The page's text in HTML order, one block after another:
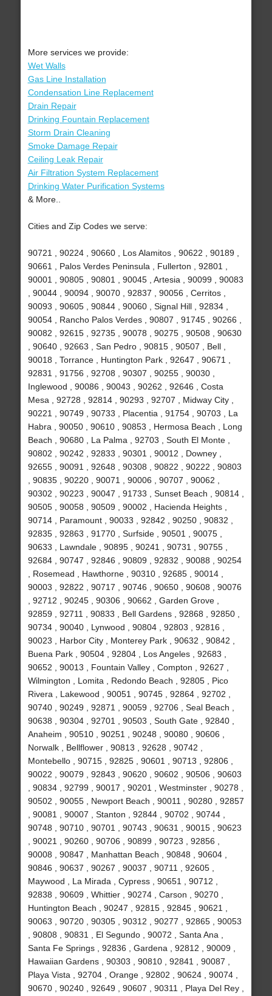
More services we provide:
Wet Walls
Gas Line Installation
Condensation Line Replacement
Drain Repair
Drinking Fountain Replacement
Storm Drain Cleaning
Smoke Damage Repair
Ceiling Leak Repair
Air Filtration System Replacement
Drinking Water Purification Systems
& More..
Cities and Zip Codes we serve:
90721 , 90224 , 90660 , Los Alamitos , 90622 , 90189 ,
90661 , Palos Verdes Peninsula , Fullerton , 92801 ,
90001 , 90805 , 90801 , 90045 , Artesia , 90099 , 90083
, 90044 , 90094 , 90070 , 92837 , 90056 , Cerritos ,
90093 , 90605 , 90844 , 90060 , Signal Hill , 92834 ,
90054 , Rancho Palos Verdes , 90807 , 91745 , 90266 ,
90082 , 92615 , 92735 , 90078 , 90275 , 90508 , 90630
, 90640 , 92663 , San Pedro , 90815 , 90507 , Bell ,
90018 , Torrance , Huntington Park , 92647 , 90671 ,
92831 , 91756 , 92708 , 90307 , 90255 , 90030 ,
Inglewood , 90086 , 90043 , 90262 , 92646 , Costa
Mesa , 92728 , 92814 , 90293 , 92707 , Midway City ,
90221 , 90749 , 90733 , Placentia , 91754 , 90703 , La
Habra , 90050 , 90610 , 90853 , Hermosa Beach , Long
Beach , 90680 , La Palma , 92703 , South El Monte ,
90802 , 90242 , 92833 , 90301 , 90012 , Downey ,
92655 , 90091 , 92648 , 90308 , 90822 , 90222 , 90803
, 90835 , 90220 , 90071 , 90006 , 90707 , 90062 ,
90302 , 90223 , 90047 , 91733 , Sunset Beach , 90814 ,
90505 , 90058 , 90509 , 90002 , Hacienda Heights ,
90714 , Paramount , 90033 , 92842 , 90250 , 90832 ,
92835 , 92863 , 91770 , Surfside , 90501 , 90075 ,
90633 , Lawndale , 90895 , 90241 , 90731 , 90755 ,
92684 , 90747 , 92846 , 90809 , 92832 , 90088 , 90254
, Rosemead , Hawthorne , 90310 , 92685 , 90014 ,
90003 , 92822 , 90717 , 90746 , 90650 , 90608 , 90076
, 92712 , 90245 , 90306 , 90662 , Garden Grove ,
92859 , 92711 , 90833 , Bell Gardens , 92868 , 92850 ,
90734 , 90040 , Lynwood , 90804 , 92803 , 92816 ,
90023 , Harbor City , Monterey Park , 90632 , 90842 ,
Buena Park , 90504 , 92804 , Los Angeles , 92683 ,
90652 , 90013 , Fountain Valley , Compton , 92627 ,
Wilmington , Lomita , Redondo Beach , 92805 , Pico
Rivera , Lakewood , 90051 , 90745 , 92864 , 92702 ,
90740 , 90249 , 92871 , 90059 , 92706 , Seal Beach ,
90638 , 90304 , 92701 , 90503 , South Gate , 92840 ,
Anaheim , 90510 , 90251 , 90248 , 90080 , 90606 ,
Norwalk , Bellflower , 90813 , 92628 , 90742 ,
Montebello , 90715 , 92825 , 90601 , 90713 , 92806 ,
90022 , 90079 , 92843 , 90620 , 90602 , 90506 , 90603
, 90834 , 92799 , 90017 , 90201 , Westminster , 90278 ,
90502 , 90055 , Newport Beach , 90011 , 90280 , 92857
, 90081 , 90007 , Stanton , 92844 , 90702 , 90744 ,
90748 , 90710 , 90701 , 90743 , 90631 , 90015 , 90623
, 90021 , 90260 , 90706 , 90899 , 90723 , 92856 ,
90008 , 90847 , Manhattan Beach , 90848 , 90604 ,
90846 , 90637 , 90267 , 90037 , 90711 , 92605 ,
Maywood , La Mirada , Cypress , 90651 , 90712 ,
92838 , 90609 , Whittier , 90274 , Carson , 90270 ,
Huntington Beach , 90247 , 92815 , 92845 , 90621 ,
90063 , 90720 , 90305 , 90312 , 90277 , 92865 , 90053
, 90808 , 90831 , El Segundo , 90072 , Santa Ana ,
Santa Fe Springs , 92836 , Gardena , 92812 , 90009 ,
Hawaiian Gardens , 90303 , 90810 , 92841 , 90087 ,
Playa Vista , 92704 , Orange , 92802 , 90624 , 90074 ,
90670 , 90240 , 92649 , 90607 , 90311 , Playa Del Rey ,